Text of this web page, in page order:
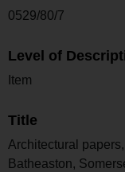
0529/80/7
Level of
Item
Title
Architectural
Batheaston,